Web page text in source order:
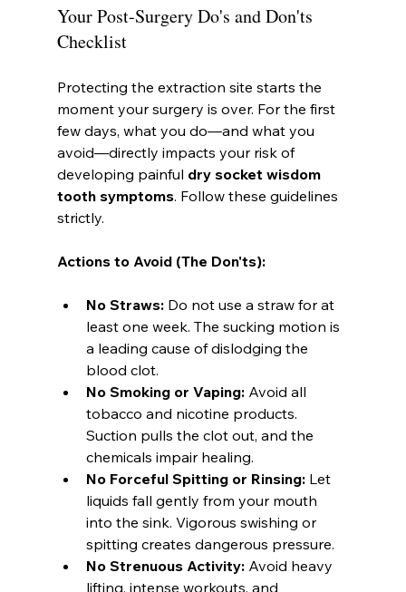
Your Post-Surgery Do's and Don'ts
Checklist
Protecting the extraction site starts the
moment your surgery is over. For the first
few days, what you do—and what you
avoid—directly impacts your risk of
developing painful dry socket wisdom
tooth symptoms. Follow these guidelines
strictly.
Actions to Avoid (The Don'ts):
No Straws: Do not use a straw for at
least one week. The sucking motion is
a leading cause of dislodging the
blood clot.
No Smoking or Vaping: Avoid all
tobacco and nicotine products.
Suction pulls the clot out, and the
chemicals impair healing.
No Forceful Spitting or Rinsing: Let
liquids fall gently from your mouth
into the sink. Vigorous swishing or
spitting creates dangerous pressure.
No Strenuous Activity: Avoid heavy
lifting, intense workouts, and